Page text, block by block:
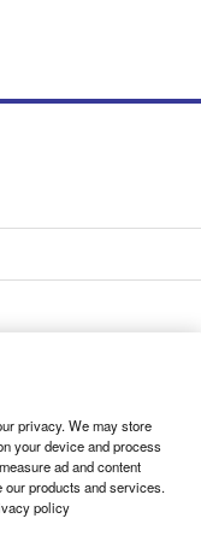
privacy. We may store
your device and process
ad and content
products and services.
policy